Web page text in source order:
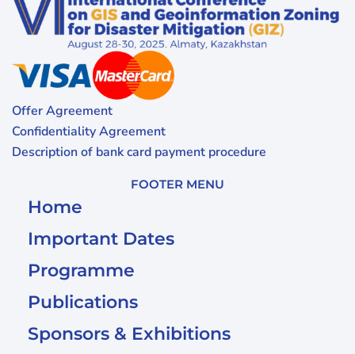
Offer Agreement
Confidentiality Agreement
Description of bank card payment procedure
FOOTER MENU
Home
Important Dates
Programme
Publications
Sponsors & Exhibitions